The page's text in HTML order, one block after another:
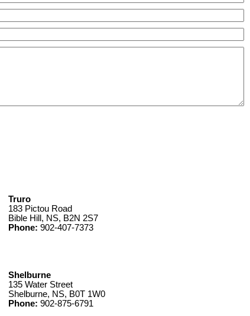
Truro
183 Pictou Road
Bible Hill, NS, B2N 2S7
Phone: 902-407-7373
Shelburne
135 Water Street
Shelburne, NS, B0T 1W0
Phone: 902-875-6791